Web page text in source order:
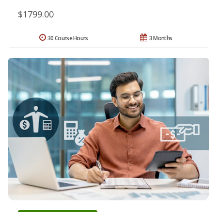
$1799.00
3 Months
30 Course Hours